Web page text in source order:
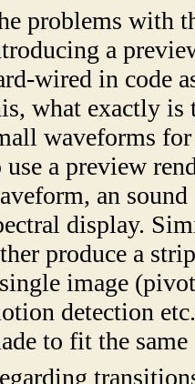
problems with
a
wired in code
what exactly is
waveforms
use a preview
an
display.
produce a
image
detection
to fit the